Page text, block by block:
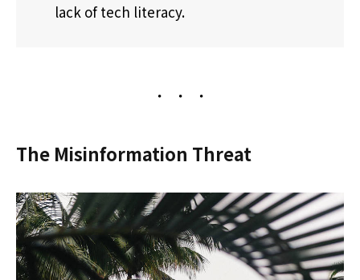
lack of tech literacy.
The Misinformation Threat